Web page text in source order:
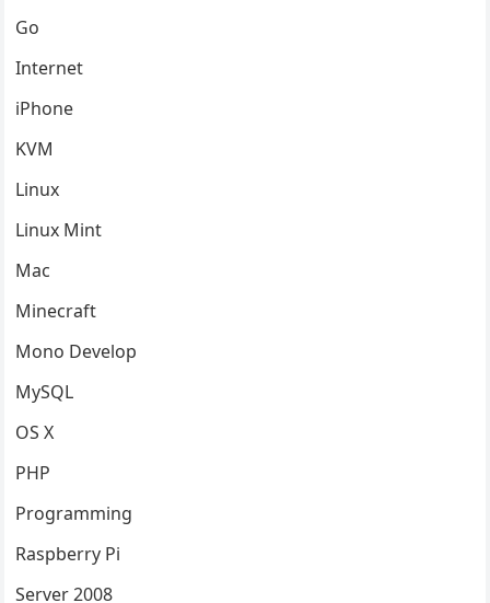
Go
Internet
iPhone
KVM
Linux
Linux Mint
Mac
Minecraft
Mono Develop
MySQL
OS X
PHP
Programming
Raspberry Pi
Server 2008